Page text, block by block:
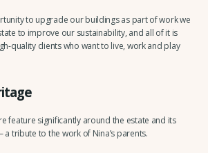
to upgrade our buildings as part of work we
to improve our sustainability, and all of it is
quality clients who want to live, work and play
feature significantly around the estate and its
a tribute to the work of Nina’s parents.